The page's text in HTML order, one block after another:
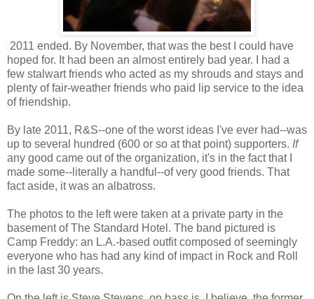
2011 ended. By November, that was the best I could have
hoped for. It had been an almost entirely bad year. I had a
few stalwart friends who acted as my shrouds and stays and
plenty of fair-weather friends who paid lip service to the idea
of friendship.
By late 2011, R&S--one of the worst ideas I've ever had--was
up to several hundred (600 or so at that point) supporters. If
any good came out of the organization, it's in the fact that I
made some--literally a handful--of very good friends. That
fact aside, it was an albatross.
The photos to the left were taken at a private party in the
basement of The Standard Hotel. The band pictured is
Camp Freddy: an L.A.-based outfit composed of seemingly
everyone who has had any kind of impact in Rock and Roll
in the last 30 years.